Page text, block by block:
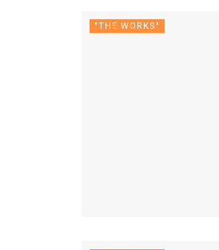
"THE WORKS"